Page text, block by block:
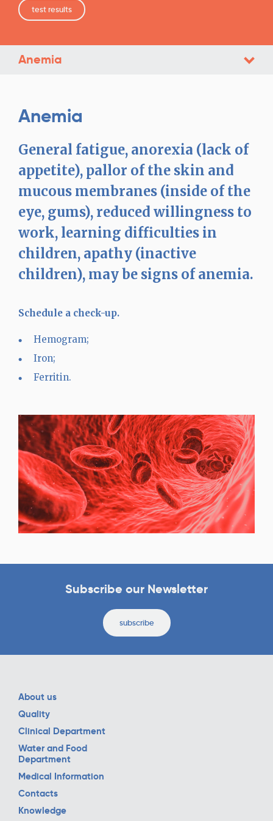
test results
Anemia
Anemia
General fatigue, anorexia (lack of
appetite), pallor of the skin and
mucous membranes (inside of the
eye, gums), reduced willingness to
work, learning difficulties in
children, apathy (inactive
children), may be signs of anemia.
Schedule a check-up.
Hemogram;
Iron;
Ferritin.
Subscribe our Newsletter
subscribe
About us
Quality
Clinical Department
Water and Food
Department
Medical Information
Contacts
Knowledge